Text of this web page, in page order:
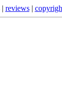
| reviews|